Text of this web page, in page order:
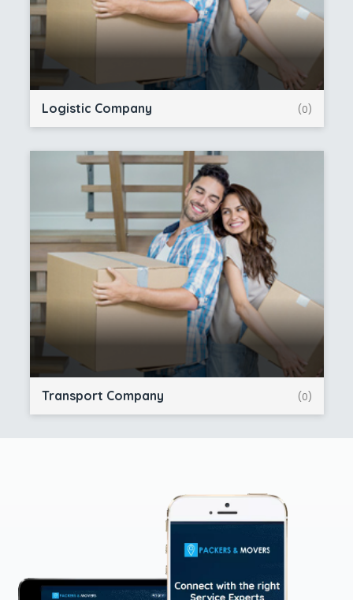
Logistic Company (0)
Transport Company (0)